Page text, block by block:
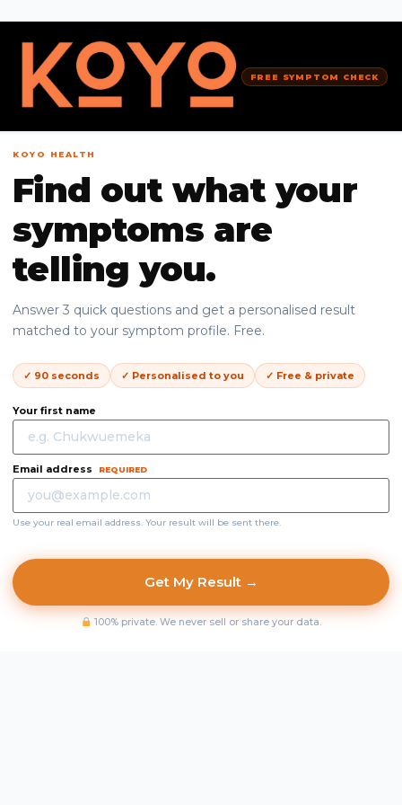
FREE SYMPTOM CHECK
KOYO HEALTH
Find out what your
symptoms are
telling you.
Answer 3 quick questions and get a personalised result
matched to your symptom profile. Free.
✓ 90 seconds ✓ Personalised to you ✓ Free & private
Your first name
Email address REQUIRED
Use your real email address. Your result will be sent there.
Get My Result →
100% private. We never sell or share your data.